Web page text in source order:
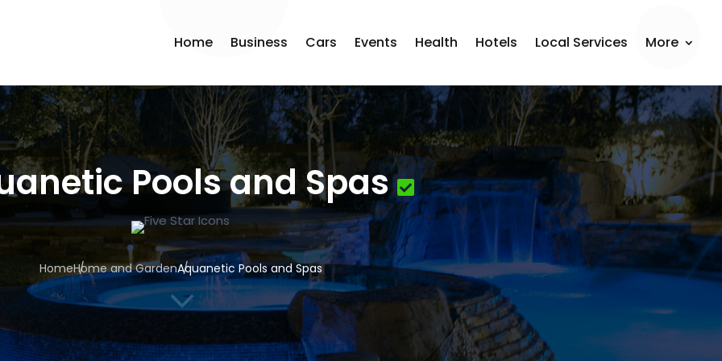
Home Business Cars Events Health Hotels Local Services More
Pools and Spas
HomeHome and GardenAquanetic Pools and Spas
3